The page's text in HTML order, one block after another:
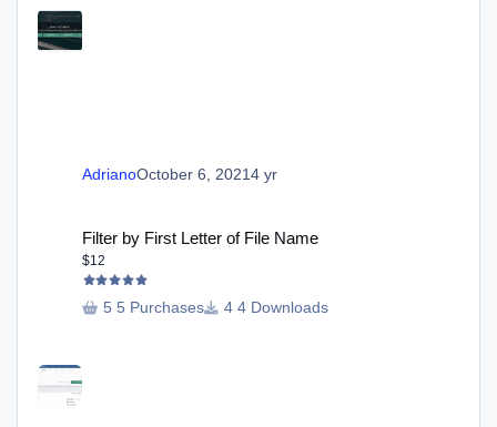
AdrianoOctober 6, 20214 yr
Filter by First Letter of File Name
$12
5 Purchases 4 Downloads